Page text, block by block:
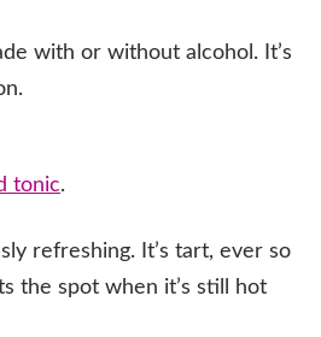
with or without alcohol. It’s
tonic.
refreshing. It’s tart, ever so
the spot when it’s still hot